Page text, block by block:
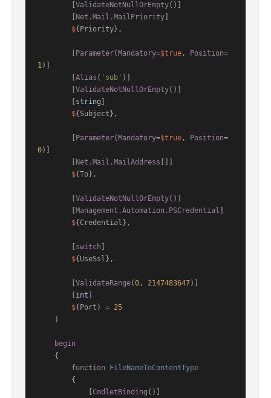
ValidateNotNullOrEmpty()]
Net.Mail.MailPriority
${Priority},
Parameter( Mandatory=$true, Position=
1)]
Alias ( 'sub' )]
ValidateNotNullOrEmpty()]
string
${Subject},
Parameter( Mandatory=$true, Position=
0)]
Net.Mail.MailAddress
${To},
ValidateNotNullOrEmpty()]
Management.Automation.PSCredential
${Credential},
switch
${UseSsl},
ValidateRange(0, 2147483647)]
int
${Port} = 25
begin
function
FileNameToContentType
CmdletBinding ()]